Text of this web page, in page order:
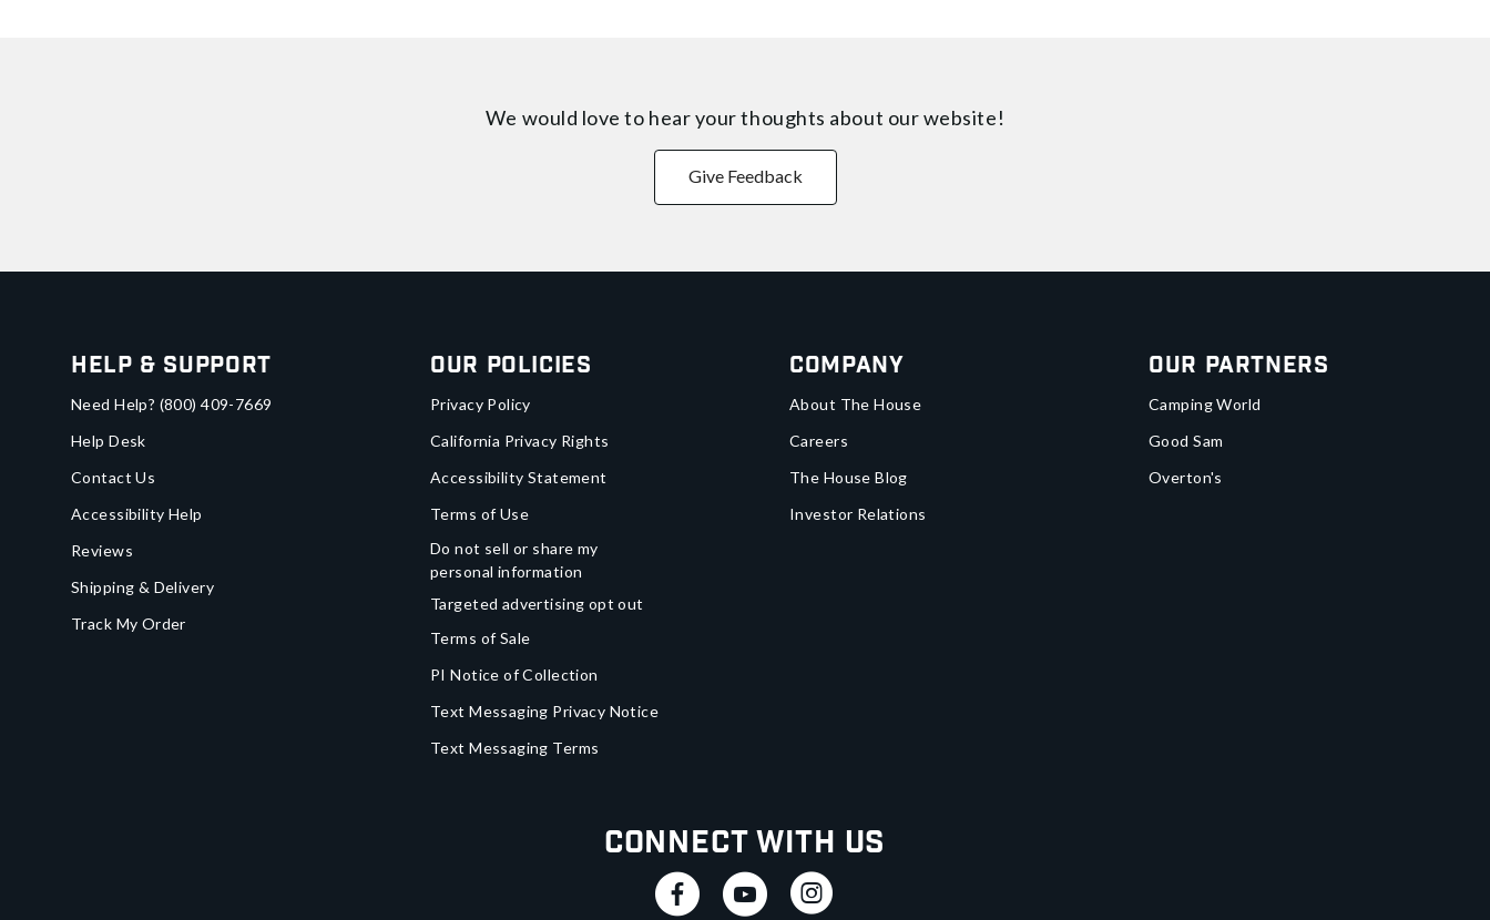
We would love to hear your thoughts about our website!
Give Feedback
Help & Support
Need Help? (800) 409-7669
Help Desk
Contact Us
Accessibility Help
Reviews
Shipping & Delivery
Track My Order
Our Policies
Privacy Policy
California Privacy Rights
Accessibility Statement
Terms of Use
Do not sell or share my
personal information
Targeted advertising opt out
Terms of Sale
PI Notice of Collection
Text Messaging Privacy Notice
Text Messaging Terms
Company
About The House
Careers
The House Blog
Investor Relations
Our Partners
Camping World
Good Sam
Overton's
Connect With Us